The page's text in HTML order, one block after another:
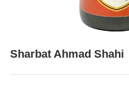
Sharbat Ahmad Shahi